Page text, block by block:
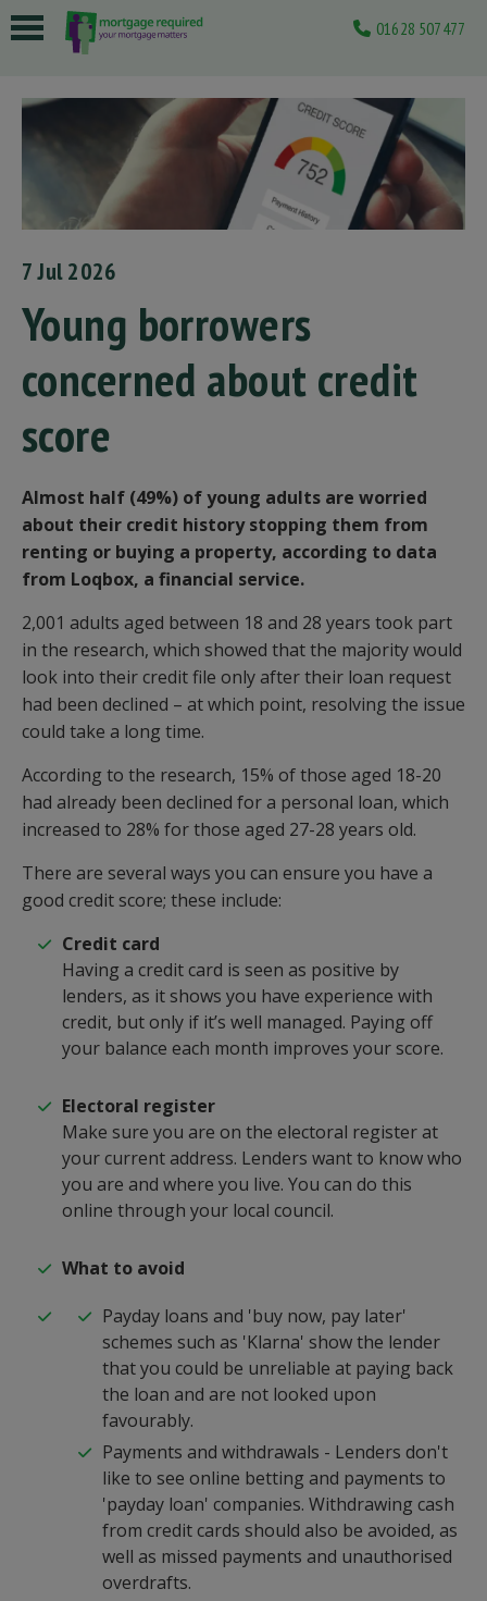
01628 507477
7 Jul 2026
Young borrowers
concerned about credit
score
Almost half (49%) of young adults are worried
about their credit history stopping them from
renting or buying a property, according to data
from Loqbox, a financial service.
2,001 adults aged between 18 and 28 years took part
in the research, which showed that the majority would
look into their credit file only after their loan request
had been declined – at which point, resolving the issue
could take a long time.
According to the research, 15% of those aged 18-20
had already been declined for a personal loan, which
increased to 28% for those aged 27-28 years old.
There are several ways you can ensure you have a
good credit score; these include:
Credit card
Having a credit card is seen as positive by
lenders, as it shows you have experience with
credit, but only if it’s well managed. Paying off
your balance each month improves your score.
Electoral register
Make sure you are on the electoral register at
your current address. Lenders want to know who
you are and where you live. You can do this
online through your local council.
What to avoid
Payday loans and 'buy now, pay later'
schemes such as 'Klarna' show the lender
that you could be unreliable at paying back
the loan and are not looked upon
favourably.
Payments and withdrawals - Lenders don't
like to see online betting and payments to
'payday loan' companies. Withdrawing cash
from credit cards should also be avoided, as
well as missed payments and unauthorised
overdrafts.